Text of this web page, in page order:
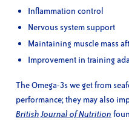
Inflammation control
Nervous system support
Maintaining muscle mass
Improvement in training
The Omega-3s we get from
performance; they may also
British Journal of Nutrition